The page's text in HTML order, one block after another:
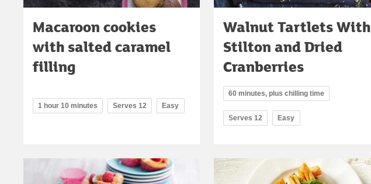
Macaroon cookies
with salted caramel
filling
1 hour 10 minutes Serves 12 Easy
Walnut Tartlets With
Stilton and Dried
Cranberries
60 minutes, plus chilling time
Serves 12 Easy